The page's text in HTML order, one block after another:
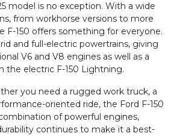
model is no exception. With a wide
from workhorse versions to more
F-150 offers something for everyone.
and full-electric powertrains, giving
V6 and V8 engines as well as a
the electric F-150 Lightning.
you need a rugged work truck, a
oriented ride, the Ford F-150
of powerful engines,
continues to make it a best-